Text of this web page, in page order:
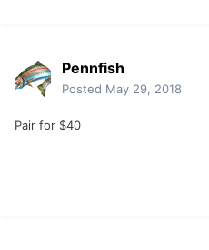
Pennfish
Posted May 29, 2018
Pair for $40